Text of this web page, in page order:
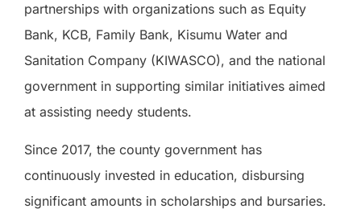
partnerships with organizations such as Equity
Bank, KCB, Family Bank, Kisumu Water and
Sanitation Company (KIWASCO), and the national
government in supporting similar initiatives aimed
at assisting needy students.
Since 2017, the county government has
continuously invested in education, disbursing
significant amounts in scholarships and bursaries.